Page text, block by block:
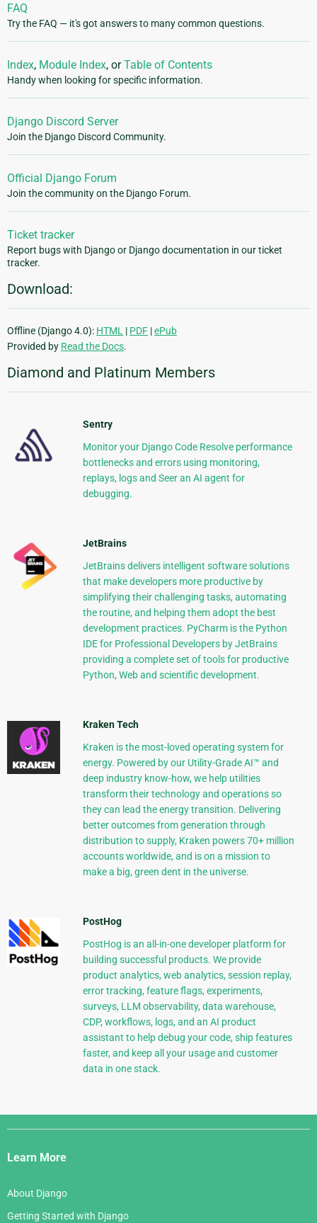
FAQ
Try the FAQ — it's got answers to many common questions.
Index, Module Index, orTable of Contents
Handy when looking for specific information.
Django Discord Server
Join the Django Discord Community.
Official Django Forum
Join the community on the Django Forum.
Ticket tracker
Report bugs with Django or Django documentation in our ticket
tracker.
Download:
Offline (Django 4.0): HTML | PDF |ePub
Provided by Read the Docs.
Diamond and Platinum Members
Sentry
Monitor your Django Code Resolve performance
bottlenecks and errors using monitoring,
replays, logs and Seer an AI agent for
debugging.
JetBrains
JetBrains delivers intelligent software solutions
that make developers more productive by
simplifying their challenging tasks, automating
the routine, and helping them adopt the best
development practices. PyCharm is the Python
IDE for Professional Developers by JetBrains
providing a complete set of tools for productive
Python, Web and scientific development.
Kraken Tech
Kraken is the most-loved operating system for
energy. Powered by our Utility-Grade AI™ and
deep industry know-how, we help utilities
transform their technology and operations so
they can lead the energy transition. Delivering
better outcomes from generation through
distribution to supply, Kraken powers 70+ million
accounts worldwide, and is on a mission to
make a big, green dent in the universe.
PostHog
PostHog is an all-in-one developer platform for
building successful products. We provide
product analytics, web analytics, session replay,
error tracking, feature flags, experiments,
surveys, LLM observability, data warehouse,
CDP, workflows, logs, and an AI product
assistant to help debug your code, ship features
faster, and keep all your usage and customer
data in one stack.
Django
Links
Learn More
About Django
Getting Started with Django